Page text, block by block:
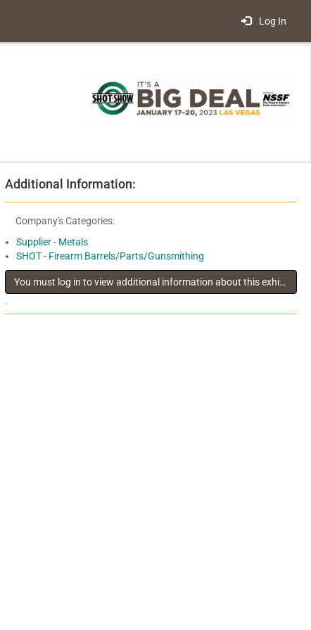
Log In
Additional Information:
Company's Categories:
Supplier - Metals
SHOT - Firearm Barrels/Parts/Gunsmithing
You must log in to view additional information about this exhibitor
.